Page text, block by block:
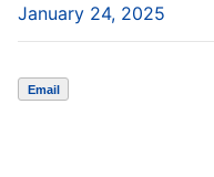
January 24, 2025
Email